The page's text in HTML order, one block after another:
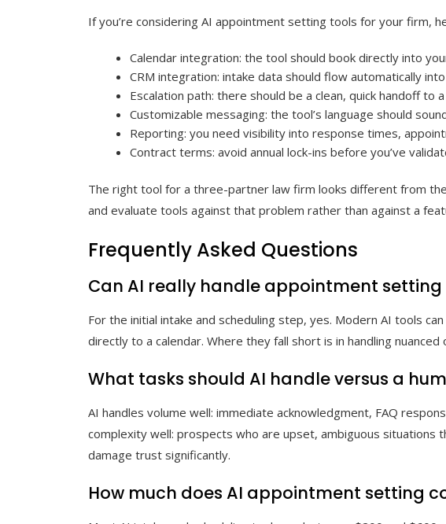
If you’re considering AI appointment setting tools for your firm,
Calendar integration: the tool should book directly into
CRM integration: intake data should flow automatically
Escalation path: there should be a clean, quick handoff to
Customizable messaging: the tool’s language should
Reporting: you need visibility into response times,
Contract terms: avoid annual lock-ins before you’ve
The right tool for a three-partner law firm looks different from
and evaluate tools against that problem rather than against a
Frequently Asked Questions
Can AI really handle appointment
For the initial intake and scheduling step, yes. Modern AI tools
directly to a calendar. Where they fall short is in handling
What tasks should AI handle versus a
AI handles volume well: immediate acknowledgment, FAQ
complexity well: prospects who are upset, ambiguous situations
damage trust significantly.
How much does AI appointment setting